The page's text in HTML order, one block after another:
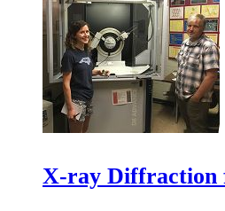
X-ray Diffraction